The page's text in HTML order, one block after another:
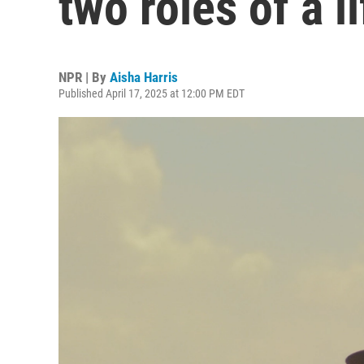
NPR | By Aisha Harris
Published April 17, 2025 at 12:00 PM EDT